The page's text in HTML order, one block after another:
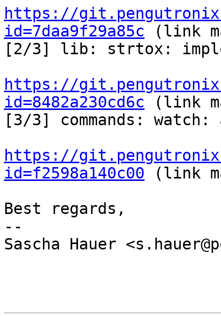
https://
id=7daa9f29a85c (link
[2/3] lib: strtox:
https://
id=8482a230cd6c (link
[3/3] commands: watch:
https://
id=f2598a140c00 (link
Best regards,
--
Sascha Hauer